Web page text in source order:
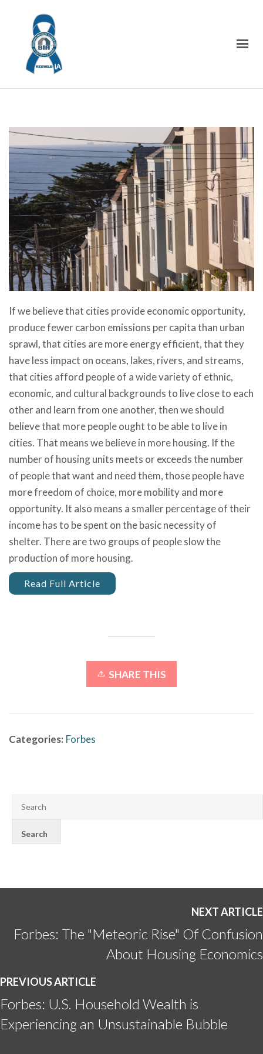
If we believe that cities provide economic opportunity,
produce fewer carbon emissions per capita than urban
sprawl, that cities are more energy efficient, that they
have less impact on oceans, lakes, rivers, and streams,
that cities afford people of a wide variety of ethnic,
economic, and cultural backgrounds to live close to each
other and learn from one another, then we should
believe that more people ought to be able to live in
cities. That means we believe in more housing. If the
number of housing units meets or exceeds the number
of people that want and need them, those people have
more freedom of choice, more mobility and more
opportunity. It also means a smaller percentage of their
income has to be spent on the basic necessity of
shelter. There are two groups of people slow the
production of more housing.
Read Full Article
SHARE THIS
Categories: Forbes
NEXT ARTICLE
Forbes: The "Meteoric Rise" Of Confusion
About Housing Economics
PREVIOUS ARTICLE
Forbes: U.S. Household Wealth is
Experiencing an Unsustainable Bubble